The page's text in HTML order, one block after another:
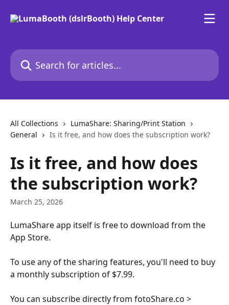
Search for articles...
All Collections
LumaShare: Sharing/Print Station
General
Is it free, and how does the subscription work?
Is it free, and how does
the subscription work?
March 25, 2026
LumaShare app itself is free to download from the
App Store.
To use any of the sharing features, you'll need to buy
a monthly subscription of $7.99.
You can subscribe directly from fotoShare.co >